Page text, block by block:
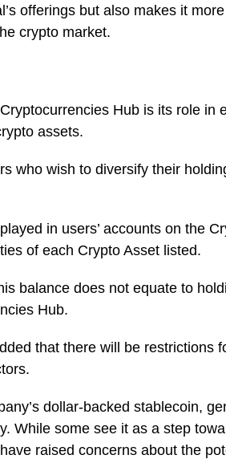
offerings but also makes it
crypto market.
Hub is its role in
assets.
who wish to diversify their
in users’ accounts on the
of each Crypto Asset listed.
balance does not equate to
Hub.
that there will be restrictions
dollar-backed stablecoin,
While some see it as a step
raised concerns about the